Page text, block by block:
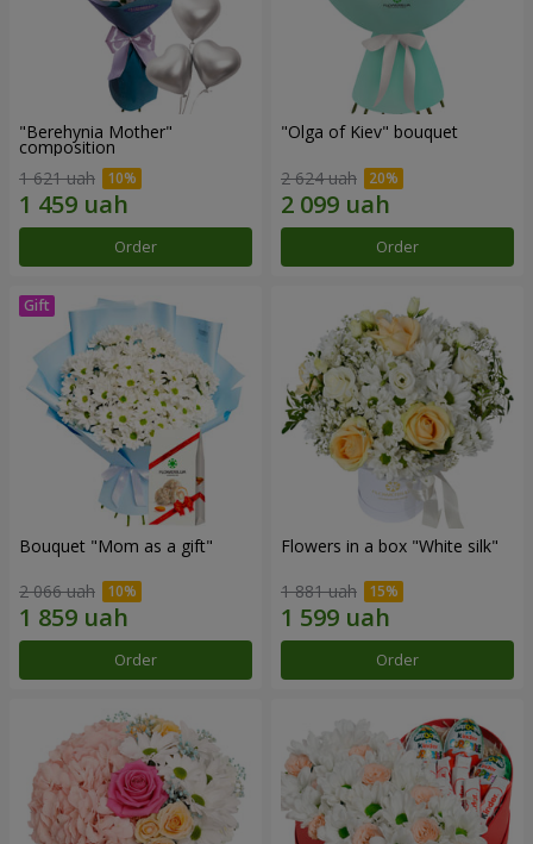
"Berehynia Mother"
composition
1 621 uah
Order
"Olga of Kiev" bouquet
2 624 uah
Order
Bouquet "Mom as a gift"
2 066 uah
Order
Flowers in a box "White silk"
1 881 uah
Order